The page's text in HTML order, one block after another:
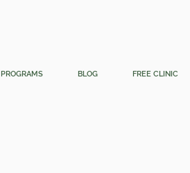
PROGRAMS BLOG FREE CLINIC